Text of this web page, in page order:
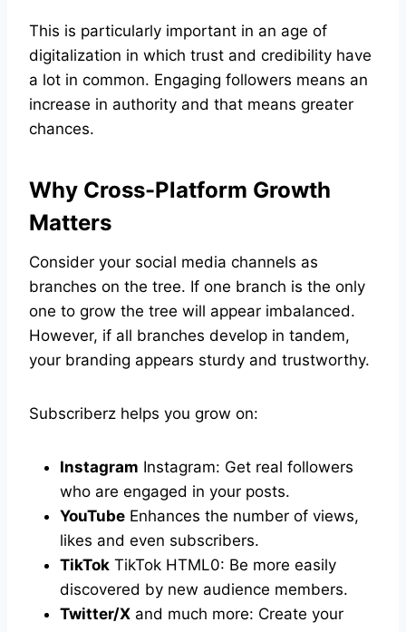
This is particularly important in an age of
digitalization in which trust and credibility have
a lot in common. Engaging followers means an
increase in authority and that means greater
chances.
Why Cross-Platform Growth
Matters
Consider your social media channels as
branches on the tree. If one branch is the only
one to grow the tree will appear imbalanced.
However, if all branches develop in tandem,
your branding appears sturdy and trustworthy.
Subscriberz helps you grow on:
Instagram Instagram: Get real followers
who are engaged in your posts.
YouTube Enhances the number of views,
likes and even subscribers.
TikTok TikTok HTML0: Be more easily
discovered by new audience members.
Twitter/X and much more: Create your